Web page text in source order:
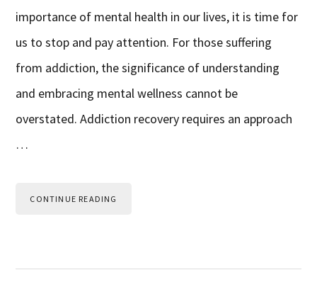
importance of mental health in our lives, it is time for
us to stop and pay attention. For those suffering
from addiction, the significance of understanding
and embracing mental wellness cannot be
overstated. Addiction recovery requires an approach
…
CONTINUE READING